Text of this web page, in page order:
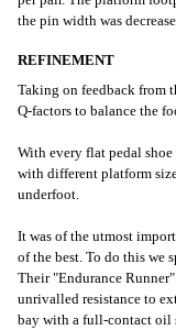
the pin width was
REFINEMENT
Taking on feedback from
Q-factors to balance the
With every flat pedal
with different platform
underfoot.
It was of the utmost
of the best. To do this we
Their "Endurance
unrivalled resistance to
bay with a full-contact oil